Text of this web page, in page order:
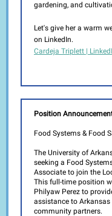
gardening, and
Let's give her a warm
on LinkedIn.
Cardeja Triplett |
Position
Food Systems & Food
The University of
seeking a Food
Associate to join the
This full-time position
Philyaw Perez to
assistance to Arkansas
community partners.